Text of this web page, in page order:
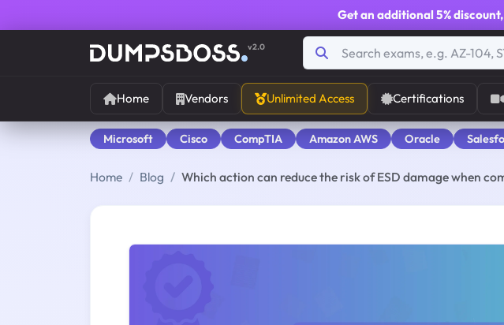
Get an additional 5% discount
v2.0
Home Vendors Unlimited Access Certifications
Microsoft Cisco CompTIA Amazon AWS Oracle
Home Blog Which action can reduce the risk of ESD damage when